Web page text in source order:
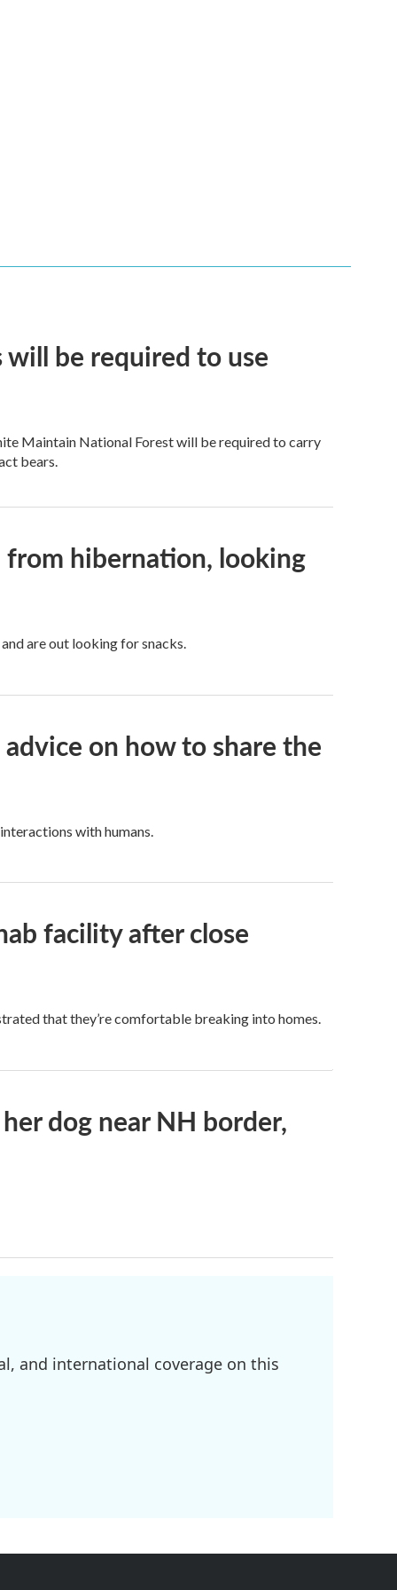
be required to use
Maintain National Forest will be required to carry
bears.
from hibernation, looking
are out looking for snacks.
on how to share the
with humans.
facility after close
that they’re comfortable breaking into homes.
dog near NH border,
and international coverage on this